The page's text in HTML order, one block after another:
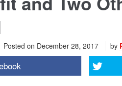
Posted on December 28, 2017 by